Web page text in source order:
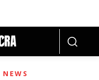
NEWS